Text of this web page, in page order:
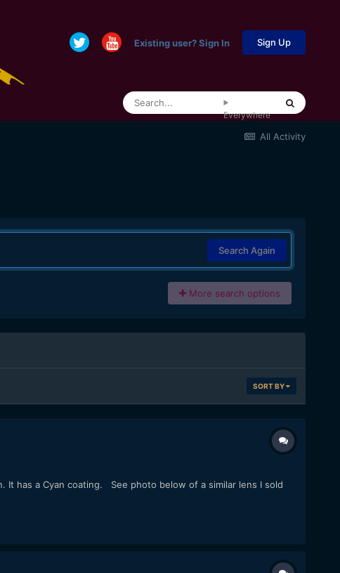
Existing user? Sign In Sign Up
Everywhere
All Activity
Search Again
More search options
SORT BY
It has a Cyan coating. See photo below of a similar lens I sold